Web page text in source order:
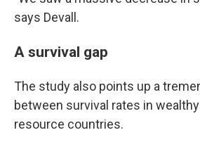
says Devall.
A survival gap
The study also points up a
between survival rates in
resource countries.